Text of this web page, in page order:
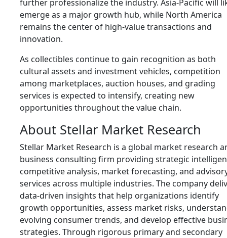
further professionalize the industry. Asia-Pacific will
emerge as a major growth hub, while North America
remains the center of high-value transactions and
innovation.
As collectibles continue to gain recognition as both
cultural assets and investment vehicles, competition
among marketplaces, auction houses, and grading
services is expected to intensify, creating new
opportunities throughout the value chain.
About Stellar Market Research
Stellar Market Research is a global market research
business consulting firm providing strategic
competitive analysis, market forecasting, and
services across multiple industries. The company
data-driven insights that help organizations identify
growth opportunities, assess market risks,
evolving consumer trends, and develop effective
strategies. Through rigorous primary and secondary